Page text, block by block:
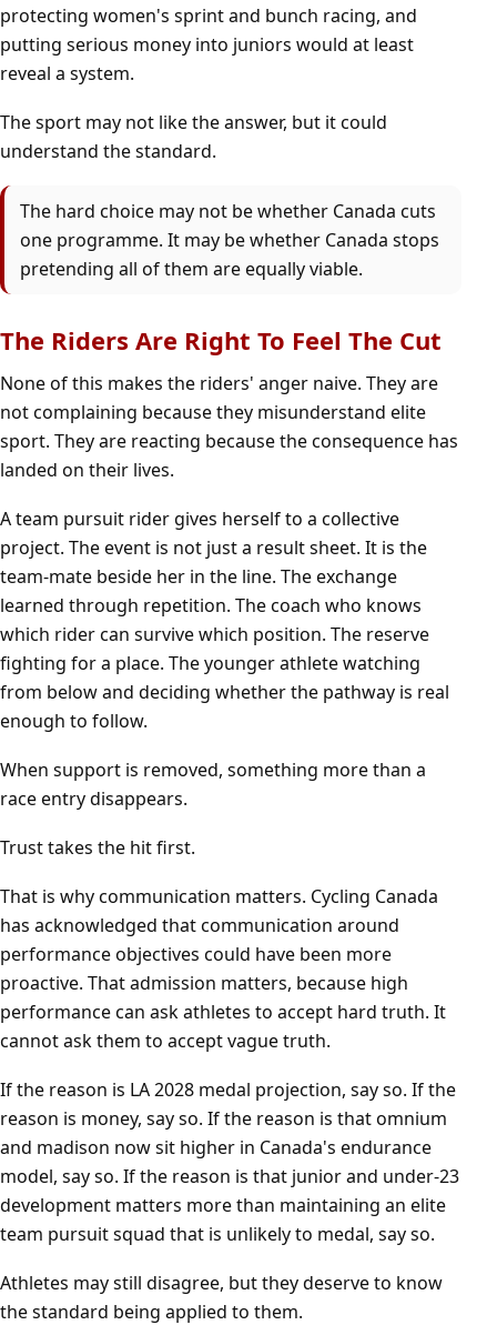
protecting women's sprint and bunch racing, and
putting serious money into juniors would at least
reveal a system.
The sport may not like the answer, but it could
understand the standard.
The hard choice may not be whether Canada cuts
one programme. It may be whether Canada stops
pretending all of them are equally viable.
The Riders Are Right To Feel The Cut
None of this makes the riders' anger naive. They are
not complaining because they misunderstand elite
sport. They are reacting because the consequence has
landed on their lives.
A team pursuit rider gives herself to a collective
project. The event is not just a result sheet. It is the
team-mate beside her in the line. The exchange
learned through repetition. The coach who knows
which rider can survive which position. The reserve
fighting for a place. The younger athlete watching
from below and deciding whether the pathway is real
enough to follow.
When support is removed, something more than a
race entry disappears.
Trust takes the hit first.
That is why communication matters. Cycling Canada
has acknowledged that communication around
performance objectives could have been more
proactive. That admission matters, because high
performance can ask athletes to accept hard truth. It
cannot ask them to accept vague truth.
If the reason is LA 2028 medal projection, say so. If the
reason is money, say so. If the reason is that omnium
and madison now sit higher in Canada's endurance
model, say so. If the reason is that junior and under-23
development matters more than maintaining an elite
team pursuit squad that is unlikely to medal, say so.
Athletes may still disagree, but they deserve to know
the standard being applied to them.